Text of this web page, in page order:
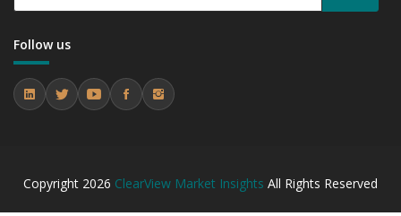
Follow us
Copyright 2026 ClearView Market Insights All Rights Reserved